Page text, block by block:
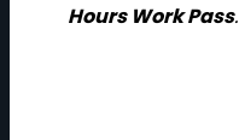
Hours Work Pass.